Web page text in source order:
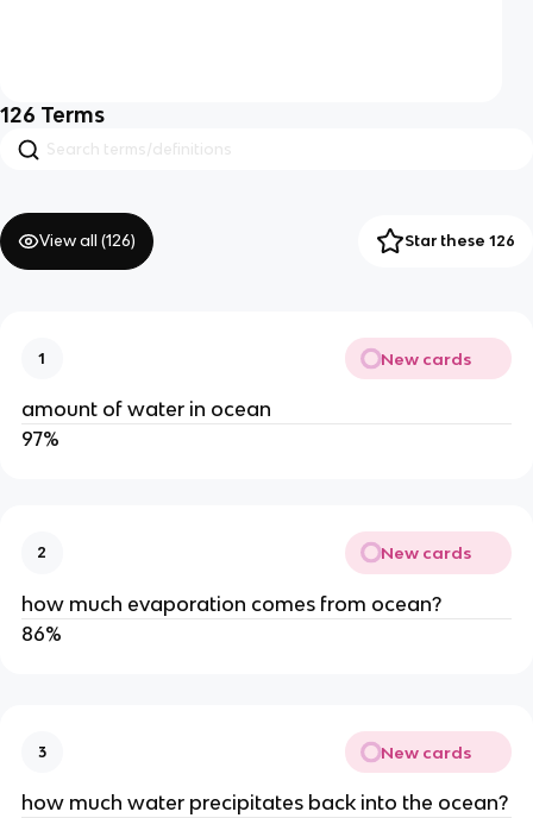
126 Terms
View all (126) Star these 126
1 New cards
amount of water in ocean
97%
2 New cards
how much evaporation comes from ocean?
86%
3 New cards
how much water precipitates back into the ocean?